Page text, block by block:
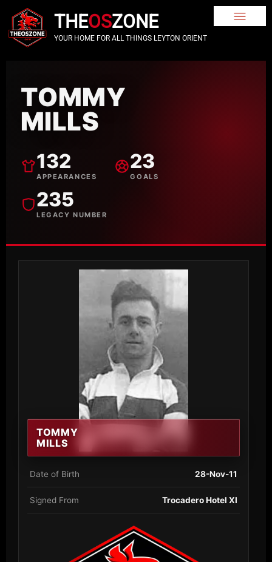
THEOSZONE
YOUR HOME FOR ALL THINGS LEYTON ORIENT
TOMMY
MILLS
132
APPEARANCES
23
GOALS
235
LEGACY NUMBER
TOMMY
MILLS
Date of Birth 28-Nov-11
Signed From Trocadero Hotel XI